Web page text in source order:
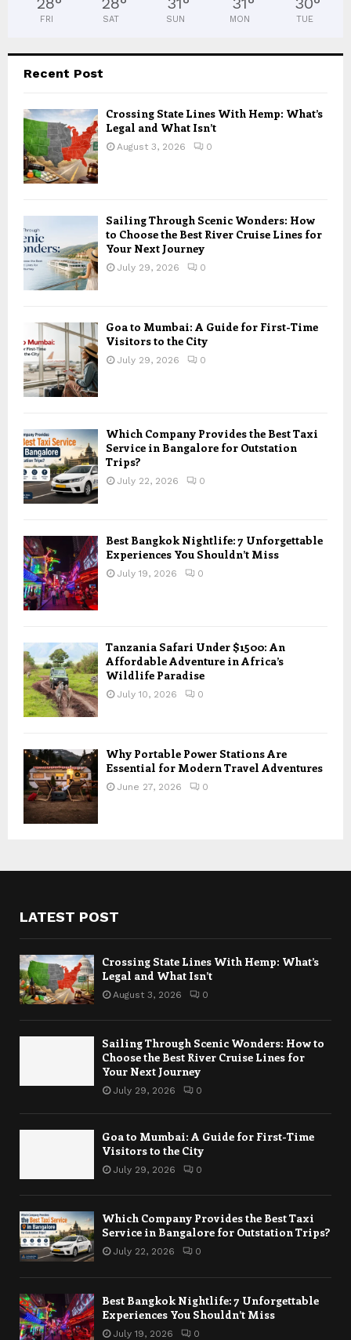
FRI SAT SUN MON TUE
Recent Post
Crossing State Lines With Hemp: What’s
Legal and What Isn’t
August 3, 2026 0
Sailing Through Scenic Wonders: How
to Choose the Best River Cruise Lines for
Your Next Journey
July 29, 2026 0
Goa to Mumbai: A Guide for First-Time
Visitors to the City
July 29, 2026 0
Which Company Provides the Best Taxi
Service in Bangalore for Outstation
Trips?
July 22, 2026 0
Best Bangkok Nightlife: 7 Unforgettable
Experiences You Shouldn’t Miss
July 19, 2026 0
Tanzania Safari Under $1500: An
Affordable Adventure in Africa’s
Wildlife Paradise
July 10, 2026 0
Why Portable Power Stations Are
Essential for Modern Travel Adventures
June 27, 2026 0
LATEST POST
Crossing State Lines With Hemp: What’s
Legal and What Isn’t
August 3, 2026 0
Sailing Through Scenic Wonders: How to
Choose the Best River Cruise Lines for
Your Next Journey
July 29, 2026 0
Goa to Mumbai: A Guide for First-Time
Visitors to the City
July 29, 2026 0
Which Company Provides the Best Taxi
Service in Bangalore for Outstation Trips?
July 22, 2026 0
Best Bangkok Nightlife: 7 Unforgettable
Experiences You Shouldn’t Miss
July 19, 2026 0